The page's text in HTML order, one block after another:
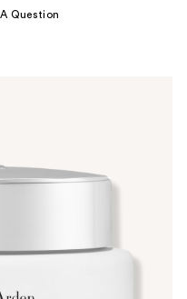
Question